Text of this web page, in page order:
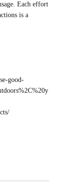
Each effort
is a
good-